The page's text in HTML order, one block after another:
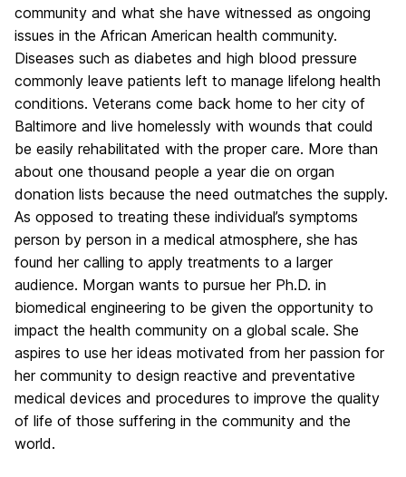
community and what she have witnessed as ongoing
issues in the African American health community.
Diseases such as diabetes and high blood pressure
commonly leave patients left to manage lifelong health
conditions. Veterans come back home to her city of
Baltimore and live homelessly with wounds that could
be easily rehabilitated with the proper care. More than
about one thousand people a year die on organ
donation lists because the need outmatches the supply.
As opposed to treating these individual’s symptoms
person by person in a medical atmosphere, she has
found her calling to apply treatments to a larger
audience. Morgan wants to pursue her Ph.D. in
biomedical engineering to be given the opportunity to
impact the health community on a global scale. She
aspires to use her ideas motivated from her passion for
her community to design reactive and preventative
medical devices and procedures to improve the quality
of life of those suffering in the community and the
world.